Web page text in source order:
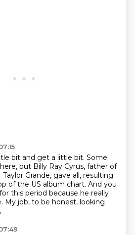
bit and get a little bit. Some
but Billy Ray Cyrus, father of
Taylor Grande, gave all, resulting
of the US album chart. And you
this period because he really
My job, to be honest, looking